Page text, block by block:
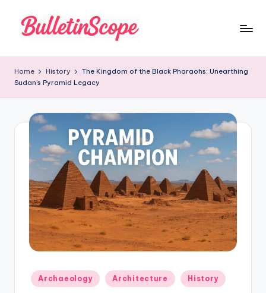
u
ll
S
o
p
Home History
The Kingdom of the Black Pharaohs: Unearthing
Sudan’s Pyramid Legacy
Posted
in
Archaeology Architecture History